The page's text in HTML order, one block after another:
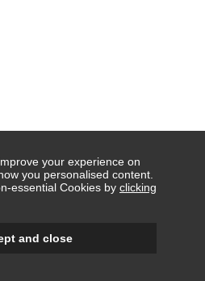
your experience on
you personalised content.
essential Cookies by clicking